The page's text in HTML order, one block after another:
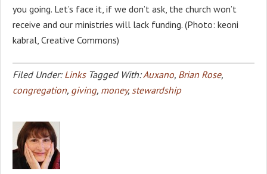
you going. Let’s face it, if we don’t ask, the church won’t
receive and our ministries will lack funding. (Photo: keoni
kabral, Creative Commons)
Filed Under: Links Tagged With:Auxano, Brian Rose,
congregation, giving, money, stewardship